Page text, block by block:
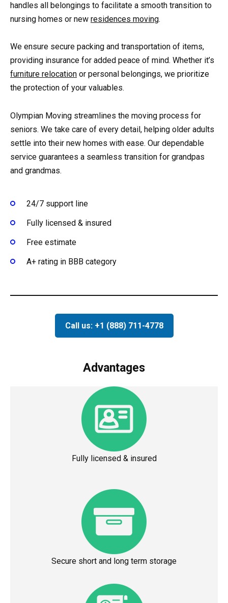
handles all belongings to facilitate a smooth transition to
nursing homes or new residences moving.
We ensure secure packing and transportation of items,
providing insurance for added peace of mind. Whether it’s
furniture relocation or personal belongings, we prioritize
the protection of your valuables.
Olympian Moving streamlines the moving process for
seniors. We take care of every detail, helping older adults
settle into their new homes with ease. Our dependable
service guarantees a seamless transition for grandpas
and grandmas.
24/7 support line
Fully licensed & insured
Free estimate
A+ rating in BBB category
Call us: +1 (888) 711-4778
Advantages
Fully licensed & insured
Secure short and long term storage